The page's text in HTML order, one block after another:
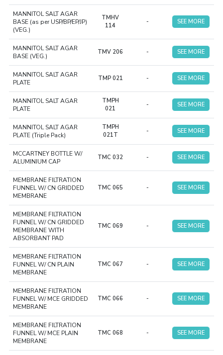
MANNITOL SALT AGAR
BASE (as per USP/BP/EP/JP)
(VEG.)
TMHV
114
- SEE MORE
MANNITOL SALT AGAR
BASE (VEG.)
TMV 206 - SEE MORE
MANNITOL SALT AGAR
PLATE
TMP 021 - SEE MORE
MANNITOL SALT AGAR
PLATE
TMPH
021
- SEE MORE
MANNITOL SALT AGAR
PLATE (Triple Pack)
TMPH
021T
- SEE MORE
MCCARTNEY BOTTLE W/
ALUMINIUM CAP
TMC 032 - SEE MORE
MEMBRANE FILTRATION
FUNNEL W/ CN GRIDDED
MEMBRANE
TMC 065 - SEE MORE
MEMBRANE FILTRATION
FUNNEL W/ CN GRIDDED
MEMBRANE WITH
ABSORBANT PAD
TMC 069 - SEE MORE
MEMBRANE FILTRATION
FUNNEL W/ CN PLAIN
MEMBRANE
TMC 067 - SEE MORE
MEMBRANE FILTRATION
FUNNEL W/ MCE GRIDDED
MEMBRANE
TMC 066 - SEE MORE
MEMBRANE FILTRATION
FUNNEL W/ MCE PLAIN
MEMBRANE
TMC 068 - SEE MORE